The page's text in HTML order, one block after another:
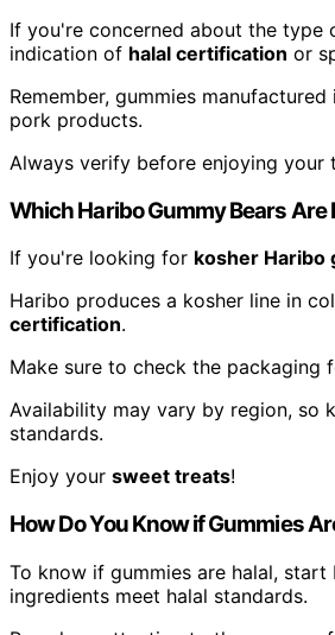
If you're concerned about the type
indication of halal certification or
Remember, gummies
pork products.
Always verify before enjoying your
Which Haribo Gummy Bears Are
If you're looking for kosher Haribo
Haribo produces a kosher line in
certification.
Make sure to check the packaging
Availability may vary by region, so
standards.
Enjoy your sweet treats!
How Do You Know if Gummies
To know if gummies are halal,
ingredients meet halal standards.